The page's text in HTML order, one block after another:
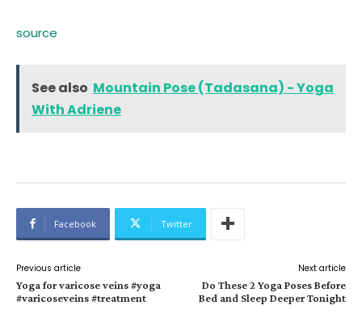
source
See also Mountain Pose (Tadasana) - Yoga
With Adriene
Facebook Twitter
Previous article
Yoga for varicose veins #yoga
#varicoseveins #treatment
Next article
Do These 2 Yoga Poses Before
Bed and Sleep Deeper Tonight